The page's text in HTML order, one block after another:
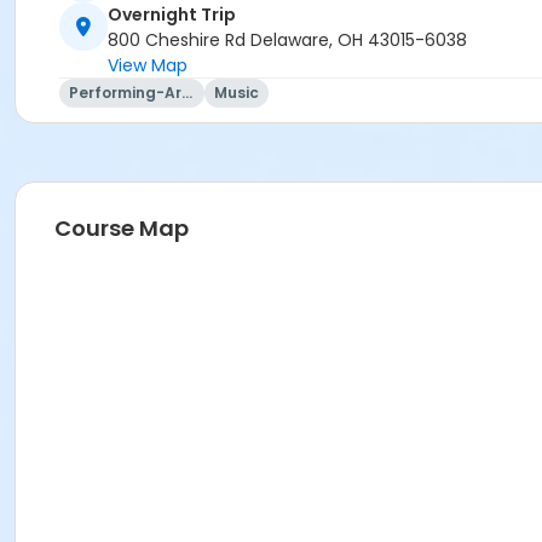
Travel Agency Cancellation Policy:
Refunds for registration through a travel agency are
Location
Overnight Trip at Offsite Community Location
Overnight Trip
800 Cheshire Rd Delaware, OH 43015-6038
View Map
Performing-Arts Music
Course Map